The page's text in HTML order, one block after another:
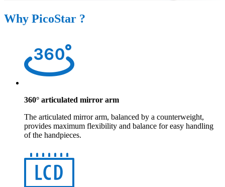
Why PicoStar ?
360° articulated mirror arm
The articulated mirror arm, balanced by a counterweight,
provides maximum flexibility and balance for easy handling
of the handpieces.